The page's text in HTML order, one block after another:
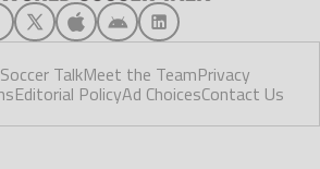
TalkMeet the TeamPrivacy
Editorial PolicyAd ChoicesContact Us